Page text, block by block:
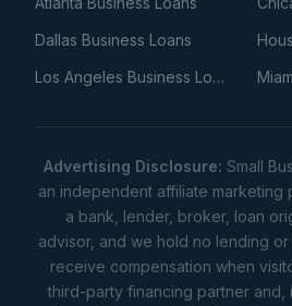
Dallas Business Loans
Los Angeles Business Loans
Advertising Disclosure: Small
an independent affiliate marketing
a bank, lender, broker, loan
advisor, and we hold no lending
receive compensation when
third-party financing partner and,